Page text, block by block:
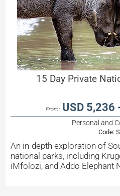
15 Day Private
From: USD 5,236
Personal and
Code:
An in-depth exploration of
national parks, including
iMfolozi, and Addo Elephant